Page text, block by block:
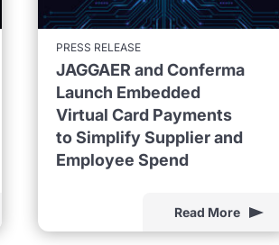
PRESS RELEASE
JAGGAER and Conferma
Launch Embedded
Virtual Card Payments
to Simplify Supplier and
Employee Spend
Read More